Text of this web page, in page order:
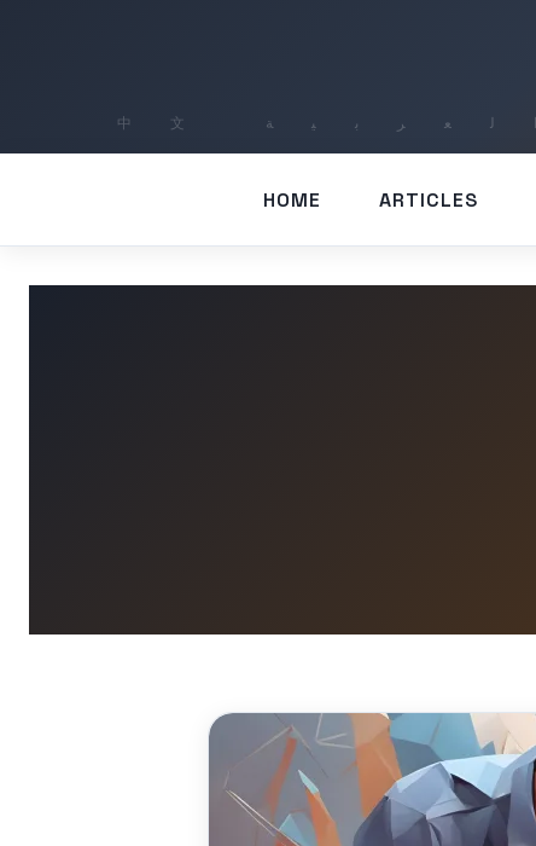
HOME ARTICLES